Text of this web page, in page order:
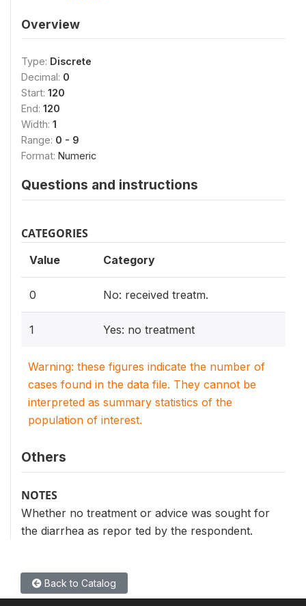
Overview
Type: Discrete
Decimal: 0
Start: 120
End: 120
Width: 1
Range: 0 - 9
Format: Numeric
Questions and instructions
CATEGORIES
Value Category
0 No: received treatm.
1 Yes: no treatment
Warning: these figures indicate the number of
cases found in the data file. They cannot be
interpreted as summary statistics of the
population of interest.
Others
NOTES
Whether no treatment or advice was sought for
the diarrhea as repor ted by the respondent.
Back to Catalog